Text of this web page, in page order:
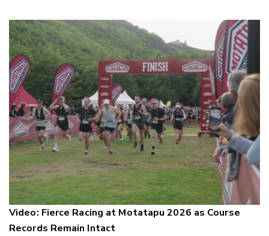
Video: Fierce Racing at Motatapu 2026 as Course
Records Remain Intact